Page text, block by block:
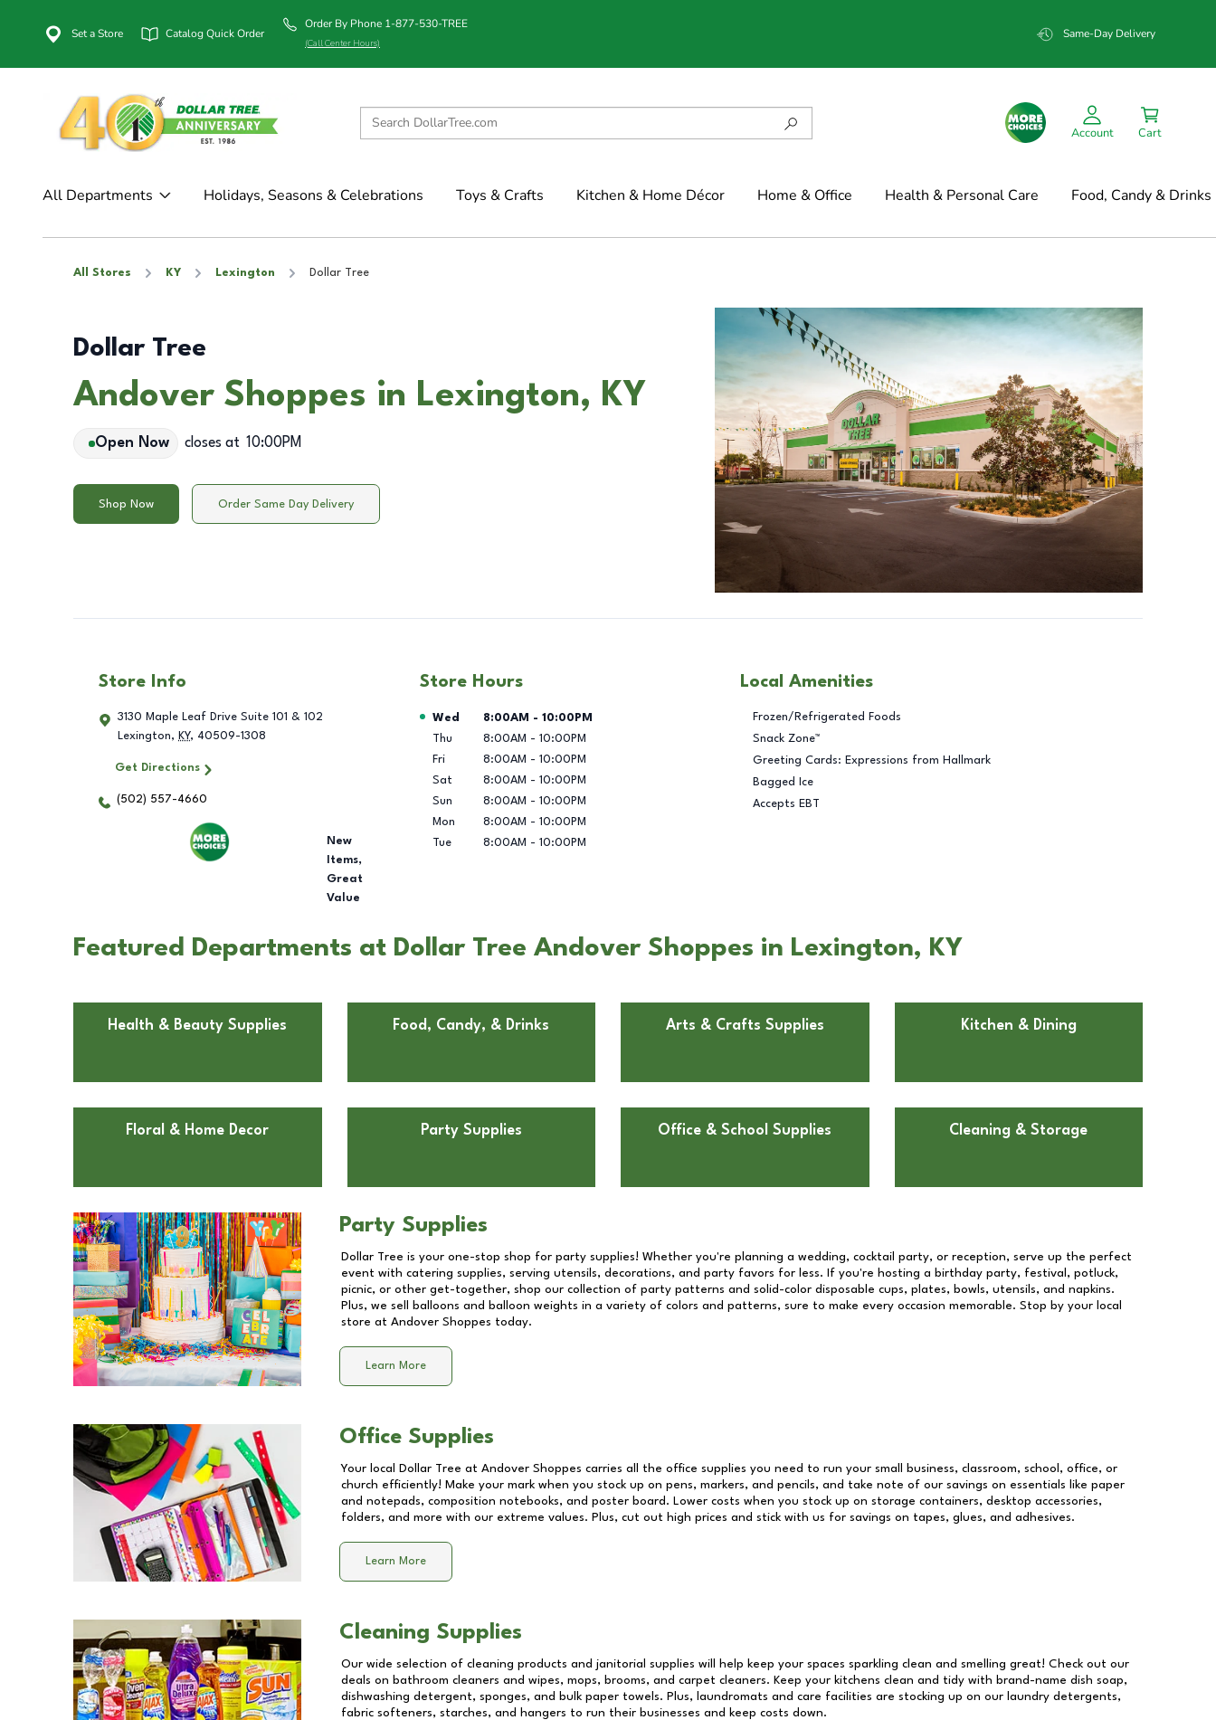
Set a Store Catalog Quick Order
Order By Phone 1-877-530-TREE
(Call Center Hours)
Same-Day Delivery
Account Cart
All Departments Holidays, Seasons & Celebrations Toys & Crafts Kitchen & Home Décor Home & Office Health & Personal Care Food, Candy & Drinks
All Stores KY Lexington Dollar Tree
Dollar Tree
Andover Shoppes in Lexington, KY
Open Now closes at 10:00PM
Shop Now Order Same Day Delivery
Store Info
3130 Maple Leaf Drive Suite 101 & 102
Lexington, KY, 40509-1308
Get Directions
(502) 557-4660
New
Items,
Great
Value
Store Hours
Day of the Week Hours
Wed 8:00AM - 10:00PM
Thu
8:00AM - 10:00PM
Fri
8:00AM - 10:00PM
Sat
8:00AM - 10:00PM
Sun
8:00AM - 10:00PM
Mon
8:00AM - 10:00PM
Tue
8:00AM - 10:00PM
Local Amenities
Frozen/Refrigerated Foods
Snack Zone™
Greeting Cards: Expressions from Hallmark
Bagged Ice
Accepts EBT
Featured Departments at Dollar Tree Andover Shoppes in Lexington, KY
Health & Beauty Supplies Food, Candy, & Drinks Arts & Crafts Supplies Kitchen & Dining
Floral & Home Decor Party Supplies Office & School Supplies Cleaning & Storage
Party Supplies
Dollar Tree is your one-stop shop for party supplies! Whether you're planning a wedding, cocktail party, or reception, serve up the perfect
event with catering supplies, serving utensils, decorations, and party favors for less. If you're hosting a birthday party, festival, potluck,
picnic, or other get-together, shop our collection of party patterns and solid-color disposable cups, plates, bowls, utensils, and napkins.
Plus, we sell balloons and balloon weights in a variety of colors and patterns, sure to make every occasion memorable. Stop by your local
store at Andover Shoppes today.
Learn More
Office Supplies
Your local Dollar Tree at Andover Shoppes carries all the office supplies you need to run your small business, classroom, school, office, or
church efficiently! Make your mark when you stock up on pens, markers, and pencils, and take note of our savings on essentials like paper
and notepads, composition notebooks, and poster board. Lower costs when you stock up on storage containers, desktop accessories,
folders, and more with our extreme values. Plus, cut out high prices and stick with us for savings on tapes, glues, and adhesives.
Learn More
Cleaning Supplies
Our wide selection of cleaning products and janitorial supplies will help keep your spaces sparkling clean and smelling great! Check out our
deals on bathroom cleaners and wipes, mops, brooms, and carpet cleaners. Keep your kitchens clean and tidy with brand-name dish soap,
dishwashing detergent, sponges, and bulk paper towels. Plus, laundromats and care facilities are stocking up on our laundry detergents,
fabric softeners, starches, and hangers to run their businesses and keep costs down.